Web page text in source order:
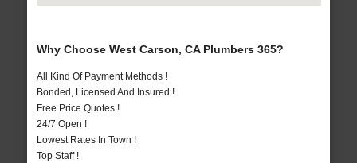
Why Choose West Carson, CA Plumbers 365?
All Kind Of Payment Methods !
Bonded, Licensed And Insured !
Free Price Quotes !
24/7 Open !
Lowest Rates In Town !
Top Staff !